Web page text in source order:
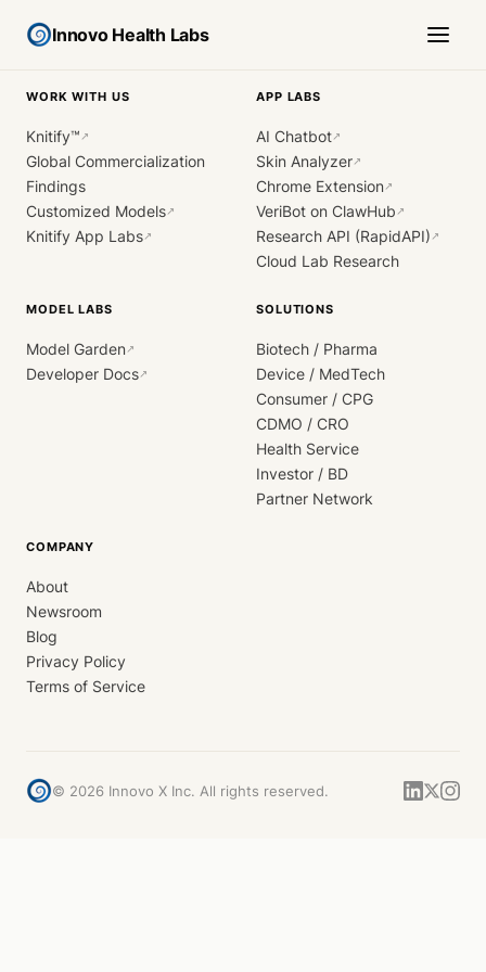
Innovo Health Labs
WORK WITH US
Knitify™ ↗
Global Commercialization
Findings
Customized Models↗
Knitify App Labs↗
APP LABS
AI Chatbot↗
Skin Analyzer↗
Chrome Extension↗
VeriBot on ClawHub ↗
Research API (RapidAPI) ↗
Cloud Lab Research
MODEL LABS
Model Garden↗
Developer Docs↗
SOLUTIONS
Biotech / Pharma
Device / MedTech
Consumer / CPG
CDMO / CRO
Health Service
Investor / BD
Partner Network
COMPANY
About
Newsroom
Blog
Privacy Policy
Terms of Service
© 2026 Innovo X Inc. All rights reserved.